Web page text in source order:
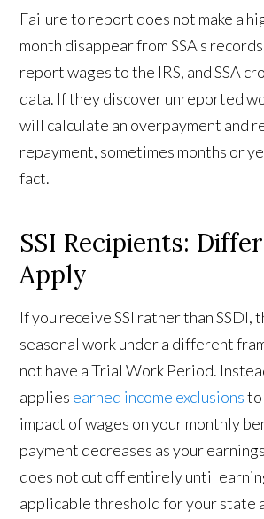
Failure to report does not make a
month disappear from SSA's
report wages to the IRS, and SSA
data. If they discover unreported
will calculate an overpayment and
repayment, sometimes months or
fact.
SSI Recipients:
Apply
If you receive SSI rather than SSDI,
seasonal work under a different
not have a Trial Work Period.
applies earned income exclusionsto
impact of wages on your monthly
payment decreases as your
does not cut off entirely until
applicable threshold for your state